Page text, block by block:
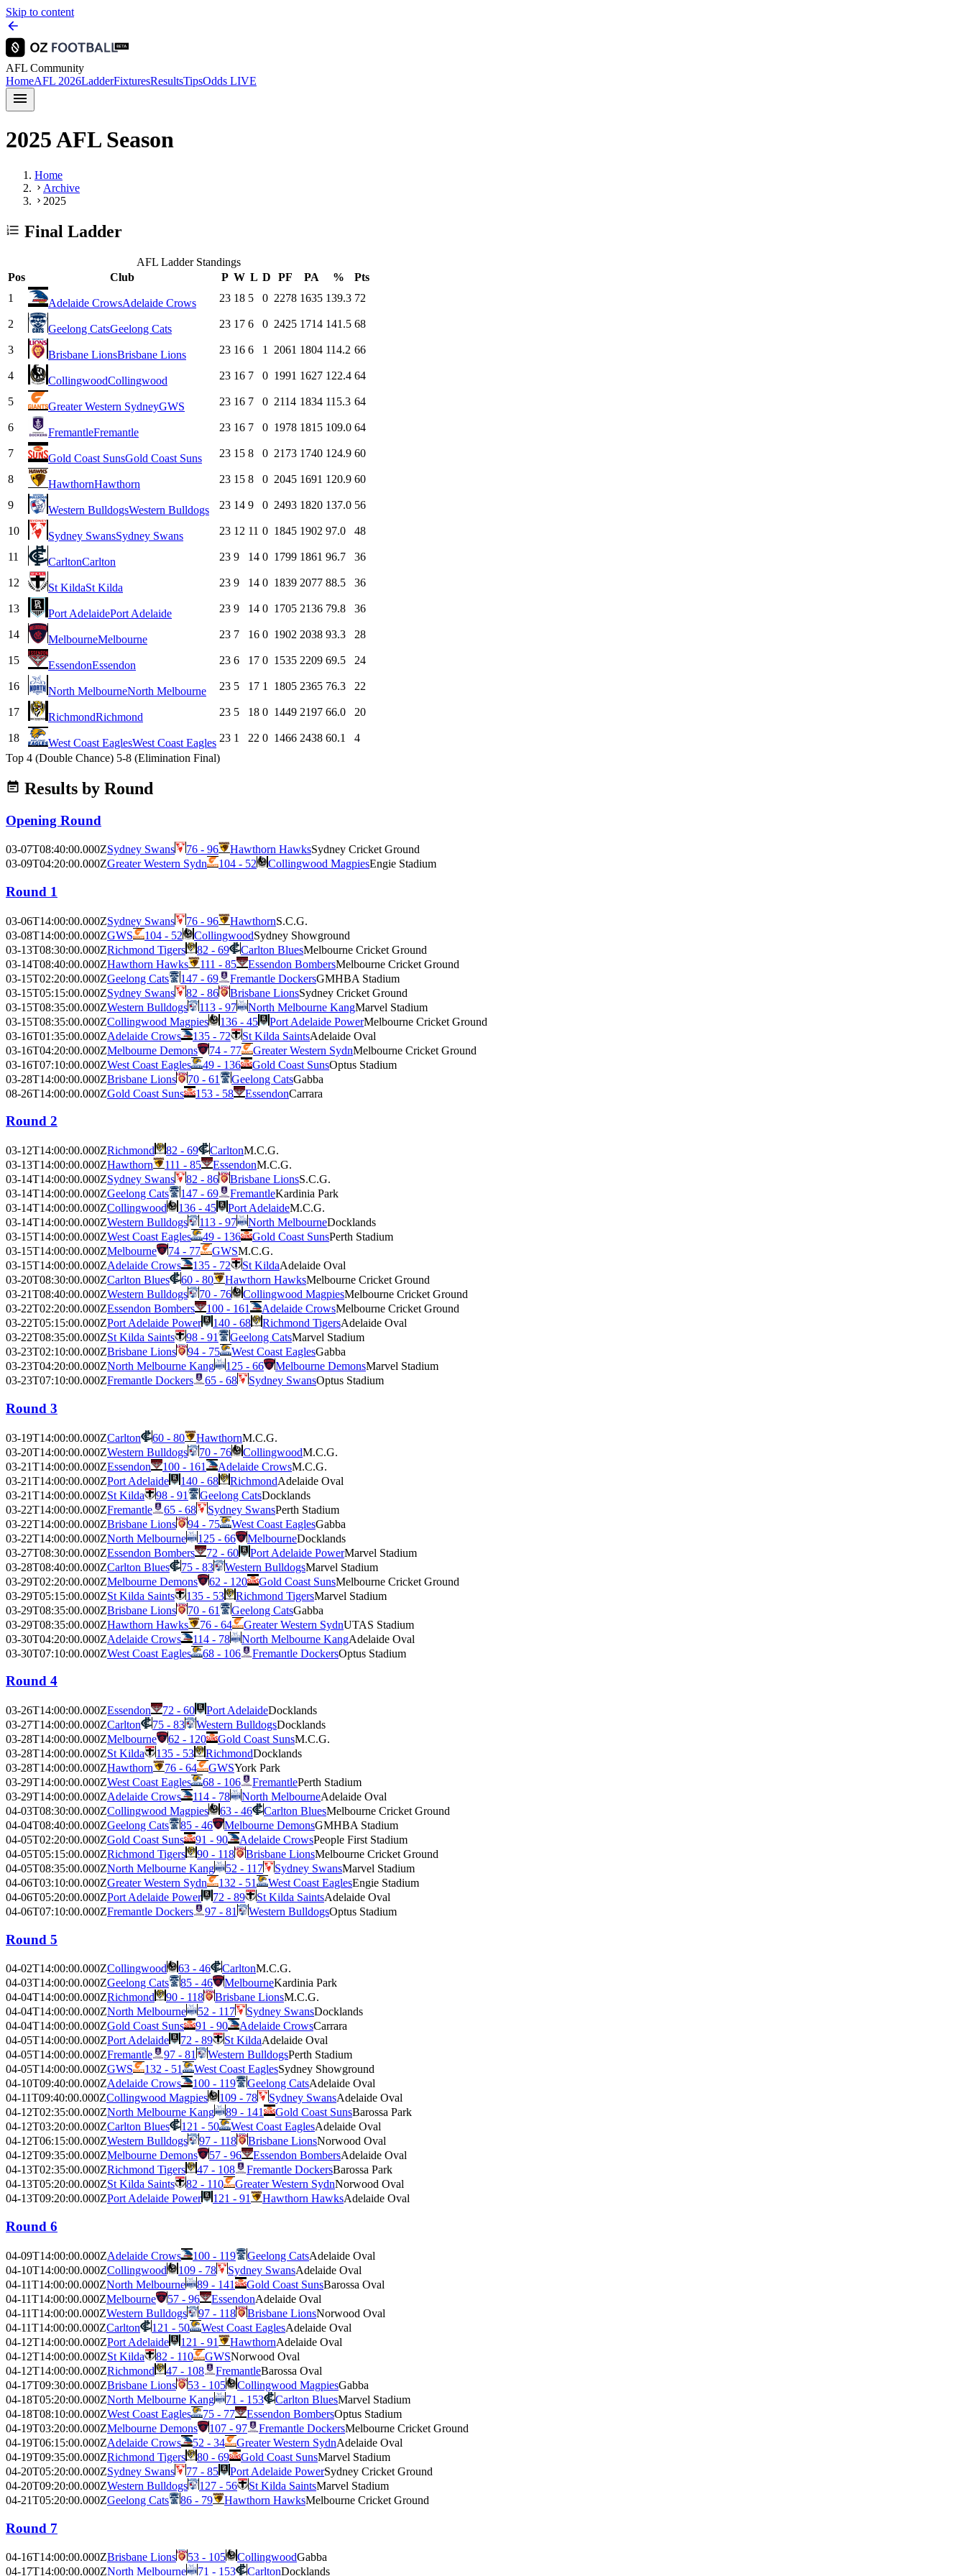
Skip to content
AFL Community
HomeAFL 2026LadderFixturesResultsTipsOdds LIVE
2025 AFL Season
Home
Archive
2025
Final Ladder
AFL Ladder Standings
Pos
Club P W L D PF PA %
Pts
1
Adelaide CrowsAdelaide Crows 23 18 5 0 2278 1635 139.3 72
2 Geelong CatsGeelong Cats 23 17 6 0 2425 1714 141.5 68
3 Brisbane LionsBrisbane Lions 23 16 6 1 2061 1804 114.2 66
4 CollingwoodCollingwood 23 16 7 0 1991 1627 122.4 64
5 Greater Western SydneyGWS 23 16 7 0 2114 1834 115.3 64
6 FremantleFremantle 23 16 7 0 1978 1815 109.0 64
7 Gold Coast SunsGold Coast Suns 23 15 8 0 2173 1740 124.9 60
8 HawthornHawthorn 23 15 8 0 2045 1691 120.9 60
9 Western BulldogsWestern Bulldogs 23 14 9 0 2493 1820 137.0 56
10 Sydney SwansSydney Swans 23 12 11 0 1845 1902 97.0 48
11 CarltonCarlton 23 9 14 0 1799 1861 96.7 36
12 St KildaSt Kilda 23 9 14 0 1839 2077 88.5 36
13 Port AdelaidePort Adelaide 23 9 14 0 1705 2136 79.8 36
14 MelbourneMelbourne 23 7 16 0 1902 2038 93.3 28
15 EssendonEssendon 23 6 17 0 1535 2209 69.5 24
16 North MelbourneNorth Melbourne 23 5 17 1 1805 2365 76.3 22
17 RichmondRichmond 23 5 18 0 1449 2197 66.0 20
18 West Coast EaglesWest Coast Eagles 23 1 22 0 1466 2438 60.1
4
Top 4 (Double Chance) 5-8 (Elimination Final)
Results by Round
Opening Round
03-07T08:40:00.000ZSydney Swans 76 - 96 Hawthorn HawksSydney Cricket Ground
03-09T04:20:00.000ZGreater Western Sydn 104 - 52 Collingwood MagpiesEngie Stadium
Round 1
03-06T14:00:00.000ZSydney Swans 76 - 96 HawthornS.C.G.
03-08T14:00:00.000ZGWS 104 - 52 CollingwoodSydney Showground
03-13T08:30:00.000ZRichmond Tigers 82 - 69 Carlton BluesMelbourne Cricket Ground
03-14T08:40:00.000ZHawthorn Hawks 111 - 85 Essendon BombersMelbourne Cricket Ground
03-15T02:20:00.000ZGeelong Cats 147 - 69 Fremantle DockersGMHBA Stadium
03-15T05:15:00.000ZSydney Swans 82 - 86 Brisbane LionsSydney Cricket Ground
03-15T08:35:00.000ZWestern Bulldogs 113 - 97 North Melbourne KangMarvel Stadium
03-15T08:35:00.000ZCollingwood Magpies 136 - 45 Port Adelaide PowerMelbourne Cricket Ground
03-16T01:35:00.000ZAdelaide Crows 135 - 72 St Kilda SaintsAdelaide Oval
03-16T04:20:00.000ZMelbourne Demons 74 - 77 Greater Western SydnMelbourne Cricket Ground
03-16T07:10:00.000ZWest Coast Eagles 49 - 136 Gold Coast SunsOptus Stadium
03-28T14:00:00.000ZBrisbane Lions 70 - 61 Geelong CatsGabba
08-26T14:00:00.000ZGold Coast Suns 153 - 58 EssendonCarrara
Round 2
03-12T14:00:00.000ZRichmond 82 - 69 CarltonM.C.G.
03-13T14:00:00.000ZHawthorn 111 - 85 EssendonM.C.G.
03-14T14:00:00.000ZSydney Swans 82 - 86 Brisbane LionsS.C.G.
03-14T14:00:00.000ZGeelong Cats 147 - 69 FremantleKardinia Park
03-14T14:00:00.000ZCollingwood 136 - 45 Port AdelaideM.C.G.
03-14T14:00:00.000ZWestern Bulldogs 113 - 97 North MelbourneDocklands
03-15T14:00:00.000ZWest Coast Eagles 49 - 136 Gold Coast SunsPerth Stadium
03-15T14:00:00.000ZMelbourne 74 - 77 GWSM.C.G.
03-15T14:00:00.000ZAdelaide Crows 135 - 72 St KildaAdelaide Oval
03-20T08:30:00.000ZCarlton Blues 60 - 80 Hawthorn HawksMelbourne Cricket Ground
03-21T08:40:00.000ZWestern Bulldogs 70 - 76 Collingwood MagpiesMelbourne Cricket Ground
03-22T02:20:00.000ZEssendon Bombers 100 - 161 Adelaide CrowsMelbourne Cricket Ground
03-22T05:15:00.000ZPort Adelaide Power 140 - 68 Richmond TigersAdelaide Oval
03-22T08:35:00.000ZSt Kilda Saints 98 - 91 Geelong CatsMarvel Stadium
03-23T02:10:00.000ZBrisbane Lions 94 - 75 West Coast EaglesGabba
03-23T04:20:00.000ZNorth Melbourne Kang 125 - 66 Melbourne DemonsMarvel Stadium
03-23T07:10:00.000ZFremantle Dockers 65 - 68 Sydney SwansOptus Stadium
Round 3
03-19T14:00:00.000ZCarlton 60 - 80 HawthornM.C.G.
03-20T14:00:00.000ZWestern Bulldogs 70 - 76 CollingwoodM.C.G.
03-21T14:00:00.000ZEssendon 100 - 161 Adelaide CrowsM.C.G.
03-21T14:00:00.000ZPort Adelaide 140 - 68 RichmondAdelaide Oval
03-21T14:00:00.000ZSt Kilda 98 - 91 Geelong CatsDocklands
03-22T14:00:00.000ZFremantle 65 - 68 Sydney SwansPerth Stadium
03-22T14:00:00.000ZBrisbane Lions 94 - 75 West Coast EaglesGabba
03-22T14:00:00.000ZNorth Melbourne 125 - 66 MelbourneDocklands
03-27T08:30:00.000ZEssendon Bombers 72 - 60 Port Adelaide PowerMarvel Stadium
03-28T08:40:00.000ZCarlton Blues 75 - 83 Western BulldogsMarvel Stadium
03-29T02:20:00.000ZMelbourne Demons 62 - 120 Gold Coast SunsMelbourne Cricket Ground
03-29T05:15:00.000ZSt Kilda Saints 135 - 53 Richmond TigersMarvel Stadium
03-29T08:35:00.000ZBrisbane Lions 70 - 61 Geelong CatsGabba
03-29T08:35:00.000ZHawthorn Hawks 76 - 64 Greater Western SydnUTAS Stadium
03-30T04:20:00.000ZAdelaide Crows 114 - 78 North Melbourne KangAdelaide Oval
03-30T07:10:00.000ZWest Coast Eagles 68 - 106 Fremantle DockersOptus Stadium
Round 4
03-26T14:00:00.000ZEssendon 72 - 60 Port AdelaideDocklands
03-27T14:00:00.000ZCarlton 75 - 83 Western BulldogsDocklands
03-28T14:00:00.000ZMelbourne 62 - 120 Gold Coast SunsM.C.G.
03-28T14:00:00.000ZSt Kilda 135 - 53 RichmondDocklands
03-28T14:00:00.000ZHawthorn 76 - 64 GWSYork Park
03-29T14:00:00.000ZWest Coast Eagles 68 - 106 FremantlePerth Stadium
03-29T14:00:00.000ZAdelaide Crows 114 - 78 North MelbourneAdelaide Oval
04-03T08:30:00.000ZCollingwood Magpies 63 - 46 Carlton BluesMelbourne Cricket Ground
04-04T08:40:00.000ZGeelong Cats 85 - 46 Melbourne DemonsGMHBA Stadium
04-05T02:20:00.000ZGold Coast Suns 91 - 90 Adelaide CrowsPeople First Stadium
04-05T05:15:00.000ZRichmond Tigers 90 - 118 Brisbane LionsMelbourne Cricket Ground
04-05T08:35:00.000ZNorth Melbourne Kang 52 - 117 Sydney SwansMarvel Stadium
04-06T03:10:00.000ZGreater Western Sydn 132 - 51 West Coast EaglesEngie Stadium
04-06T05:20:00.000ZPort Adelaide Power 72 - 89 St Kilda SaintsAdelaide Oval
04-06T07:10:00.000ZFremantle Dockers 97 - 81 Western BulldogsOptus Stadium
Round 5
04-02T14:00:00.000ZCollingwood 63 - 46 CarltonM.C.G.
04-03T14:00:00.000ZGeelong Cats 85 - 46 MelbourneKardinia Park
04-04T14:00:00.000ZRichmond 90 - 118 Brisbane LionsM.C.G.
04-04T14:00:00.000ZNorth Melbourne 52 - 117 Sydney SwansDocklands
04-04T14:00:00.000ZGold Coast Suns 91 - 90 Adelaide CrowsCarrara
04-05T14:00:00.000ZPort Adelaide 72 - 89 St KildaAdelaide Oval
04-05T14:00:00.000ZFremantle 97 - 81 Western BulldogsPerth Stadium
04-05T14:00:00.000ZGWS 132 - 51 West Coast EaglesSydney Showground
04-10T09:40:00.000ZAdelaide Crows 100 - 119 Geelong CatsAdelaide Oval
04-11T09:40:00.000ZCollingwood Magpies 109 - 78 Sydney SwansAdelaide Oval
04-12T02:35:00.000ZNorth Melbourne Kang 89 - 141 Gold Coast SunsBarossa Park
04-12T03:20:00.000ZCarlton Blues 121 - 50 West Coast EaglesAdelaide Oval
04-12T06:15:00.000ZWestern Bulldogs 97 - 118 Brisbane LionsNorwood Oval
04-12T09:35:00.000ZMelbourne Demons 57 - 96 Essendon BombersAdelaide Oval
04-13T02:35:00.000ZRichmond Tigers 47 - 108 Fremantle DockersBarossa Park
04-13T05:20:00.000ZSt Kilda Saints 82 - 110 Greater Western SydnNorwood Oval
04-13T09:20:00.000ZPort Adelaide Power 121 - 91 Hawthorn HawksAdelaide Oval
Round 6
04-09T14:00:00.000ZAdelaide Crows 100 - 119 Geelong CatsAdelaide Oval
04-10T14:00:00.000ZCollingwood 109 - 78 Sydney SwansAdelaide Oval
04-11T14:00:00.000ZNorth Melbourne 89 - 141 Gold Coast SunsBarossa Oval
04-11T14:00:00.000ZMelbourne 57 - 96 EssendonAdelaide Oval
04-11T14:00:00.000ZWestern Bulldogs 97 - 118 Brisbane LionsNorwood Oval
04-11T14:00:00.000ZCarlton 121 - 50 West Coast EaglesAdelaide Oval
04-12T14:00:00.000ZPort Adelaide 121 - 91 HawthornAdelaide Oval
04-12T14:00:00.000ZSt Kilda 82 - 110 GWSNorwood Oval
04-12T14:00:00.000ZRichmond 47 - 108 FremantleBarossa Oval
04-17T09:30:00.000ZBrisbane Lions 53 - 105 Collingwood MagpiesGabba
04-18T05:20:00.000ZNorth Melbourne Kang 71 - 153 Carlton BluesMarvel Stadium
04-18T08:10:00.000ZWest Coast Eagles 75 - 77 Essendon BombersOptus Stadium
04-19T03:20:00.000ZMelbourne Demons 107 - 97 Fremantle DockersMelbourne Cricket Ground
04-19T06:15:00.000ZAdelaide Crows 52 - 34 Greater Western SydnAdelaide Oval
04-19T09:35:00.000ZRichmond Tigers 80 - 69 Gold Coast SunsMarvel Stadium
04-20T05:20:00.000ZSydney Swans 77 - 85 Port Adelaide PowerSydney Cricket Ground
04-20T09:20:00.000ZWestern Bulldogs 127 - 56 St Kilda SaintsMarvel Stadium
04-21T05:20:00.000ZGeelong Cats 86 - 79 Hawthorn HawksMelbourne Cricket Ground
Round 7
04-16T14:00:00.000ZBrisbane Lions 53 - 105 CollingwoodGabba
04-17T14:00:00.000ZNorth Melbourne 71 - 153 CarltonDocklands